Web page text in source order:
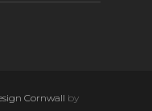
Cornwall by